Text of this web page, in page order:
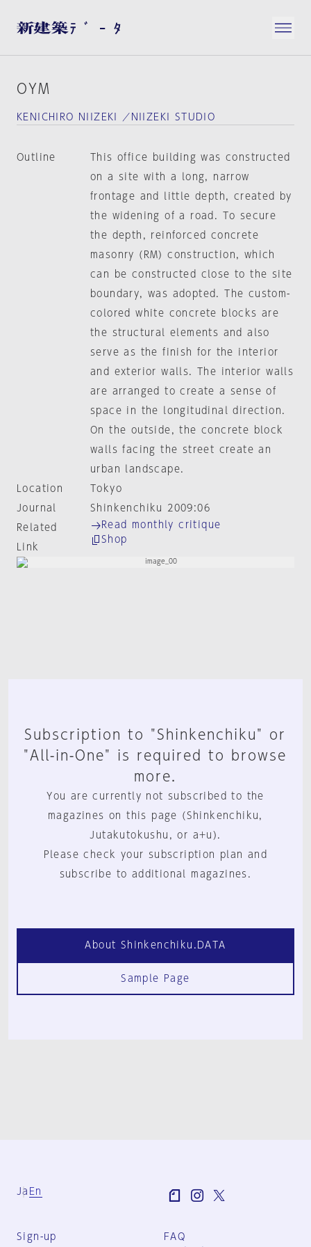
OYM
KENICHIRO NIIZEKI ／NIIZEKI STUDIO
Outline
This office building was constructed
on a site with a long, narrow
frontage and little depth, created by
the widening of a road. To secure
the depth, reinforced concrete
masonry (RM) construction, which
can be constructed close to the site
boundary, was adopted. The custom-
colored white concrete blocks are
the structural elements and also
serve as the finish for the interior
and exterior walls. The interior walls
are arranged to create a sense of
space in the longitudinal direction.
On the outside, the concrete block
walls facing the street create an
urban landscape.
Location
Tokyo
Journal
Shinkenchiku 2009:06
Related
Link
Read monthly critique
Shop
Subscription to "Shinkenchiku" or
"All-in-One" is required to browse
more.
You are currently not subscribed to the
magazines on this page (Shinkenchiku,
Jutakutokushu, or a+u).
Please check your subscription plan and
subscribe to additional magazines.
About Shinkenchiku.DATA
Sample Page
Ja En
Sign-up
FAQ